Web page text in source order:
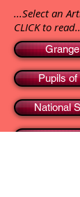
...Select an
CLICK to
Pupils of
National